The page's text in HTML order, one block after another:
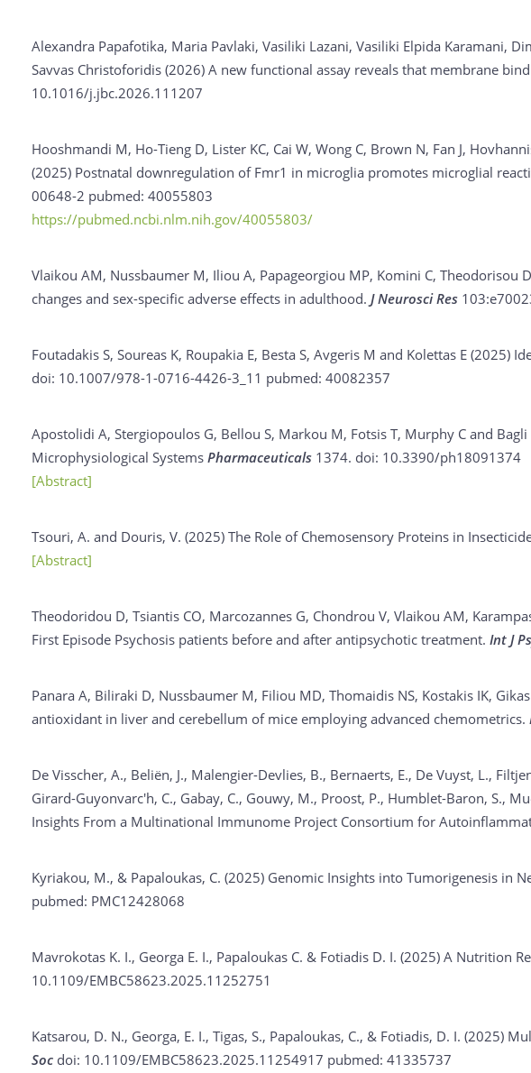
Alexandra Papafotika, Maria Pavlaki, Vasiliki Lazani, Vasiliki Elpida Karamani,
Savvas Christoforidis (2026) A new functional assay reveals that membrane
10.1016/j.jbc.2026.111207
Hooshmandi M, Ho-Tieng D, Lister KC, Cai W, Wong C, Brown N, Fan J,
(2025) Postnatal downregulation of Fmr1 in microglia promotes microglial
00648-2 pubmed: 40055803
https://pubmed.ncbi.nlm.nih.gov/40055803/
Vlaikou AM, Nussbaumer M, Iliou A, Papageorgiou MP, Komini C, Theodorisou
changes and sex-specific adverse effects in adulthood. J Neurosci Res
Foutadakis S, Soureas K, Roupakia E, Besta S, Avgeris M and Kolettas E (2025)
doi: 10.1007/978-1-0716-4426-3_11 pubmed: 40082357
Apostolidi A, Stergiopoulos G, Bellou S, Markou M, Fotsis T, Murphy C and Bagli
Microphysiological Systems Pharmaceuticals 1374. doi: 10.3390/ph18091374
[Abstract]
Tsouri, A. and Douris, V. (2025) The Role of Chemosensory Proteins in
[Abstract]
Theodoridou D, Tsiantis CO, Marcozannes G, Chondrou V, Vlaikou AM,
First Episode Psychosis patients before and after antipsychotic treatment. Int J
Panara A, Biliraki D, Nussbaumer M, Filiou MD, Thomaidis NS, Kostakis IK,
antioxidant in liver and cerebellum of mice employing advanced chemometrics.
De Visscher, A., Beliën, J., Malengier-Devlies, B., Bernaerts, E., De Vuyst, L.,
Girard-Guyonvarc'h, C., Gabay, C., Gouwy, M., Proost, P., Humblet-Baron, S.,
Insights From a Multinational Immunome Project Consortium for
Kyriakou, M., & Papaloukas, C. (2025) Genomic Insights into Tumorigenesis in
pubmed: PMC12428068
Mavrokotas K. I., Georga E. I., Papaloukas C. & Fotiadis D. I. (2025) A Nutrition
10.1109/EMBC58623.2025.11252751
Katsarou, D. N., Georga, E. I., Tigas, S., Papaloukas, C., & Fotiadis, D. I. (2025)
Soc doi: 10.1109/EMBC58623.2025.11254917 pubmed: 41335737